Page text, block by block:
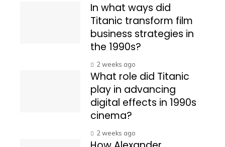
In what ways did
Titanic transform film
business strategies in
the 1990s?
2 weeks ago
What role did Titanic
play in advancing
digital effects in 1990s
cinema?
2 weeks ago